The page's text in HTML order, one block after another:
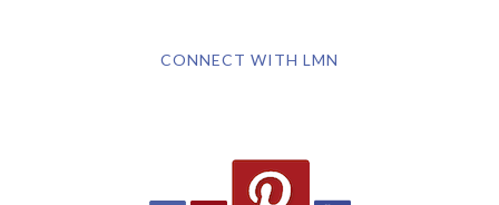
CONNECT WITH LMN